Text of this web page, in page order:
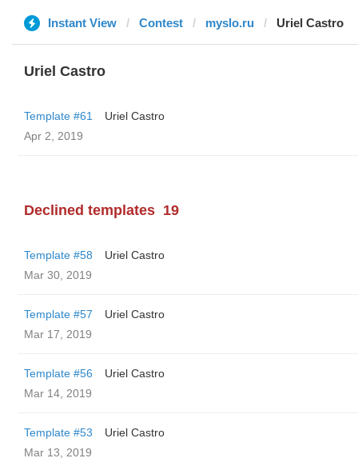
Instant View Contest myslo.ru Uriel Castro
Uriel Castro
Template #61
Uriel Castro
Apr 2, 2019
Declined templates 19
Template #58
Uriel Castro
Mar 30, 2019
Template #57
Uriel Castro
Mar 17, 2019
Template #56
Uriel Castro
Mar 14, 2019
Template #53
Uriel Castro
Mar 13, 2019